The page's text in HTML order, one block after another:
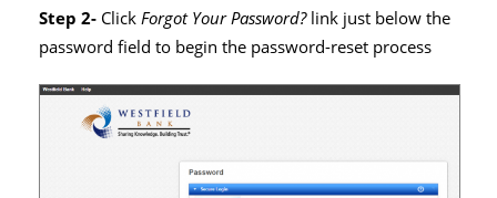
Step 2- ClickForgot Your Password?link just below the
password field to begin the password-reset process